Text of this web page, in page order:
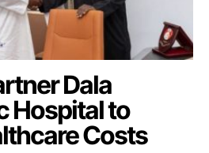
Dala
Hospital to
Costs